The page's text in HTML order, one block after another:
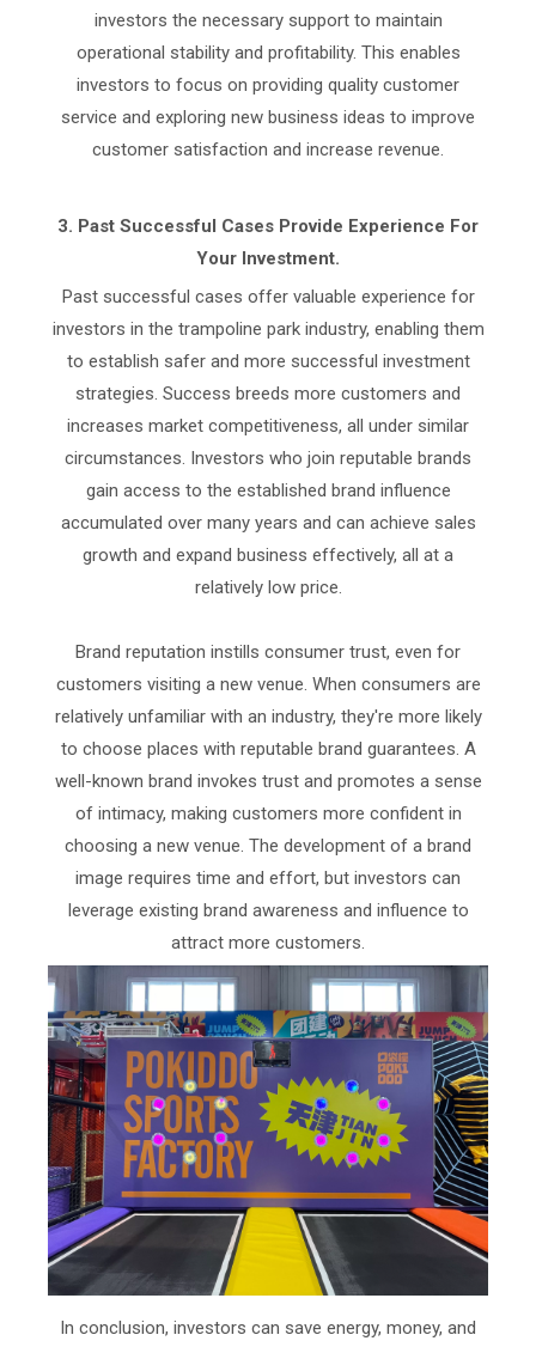
investors the necessary support to maintain
operational stability and profitability. This enables
investors to focus on providing quality customer
service and exploring new business ideas to improve
customer satisfaction and increase revenue.
3. Past Successful Cases Provide Experience For
Your Investment.
Past successful cases offer valuable experience for
investors in the trampoline park industry, enabling them
to establish safer and more successful investment
strategies. Success breeds more customers and
increases market competitiveness, all under similar
circumstances. Investors who join reputable brands
gain access to the established brand influence
accumulated over many years and can achieve sales
growth and expand business effectively, all at a
relatively low price.
Brand reputation instills consumer trust, even for
customers visiting a new venue. When consumers are
relatively unfamiliar with an industry, they're more likely
to choose places with reputable brand guarantees. A
well-known brand invokes trust and promotes a sense
of intimacy, making customers more confident in
choosing a new venue. The development of a brand
image requires time and effort, but investors can
leverage existing brand awareness and influence to
attract more customers.
In conclusion, investors can save energy, money, and